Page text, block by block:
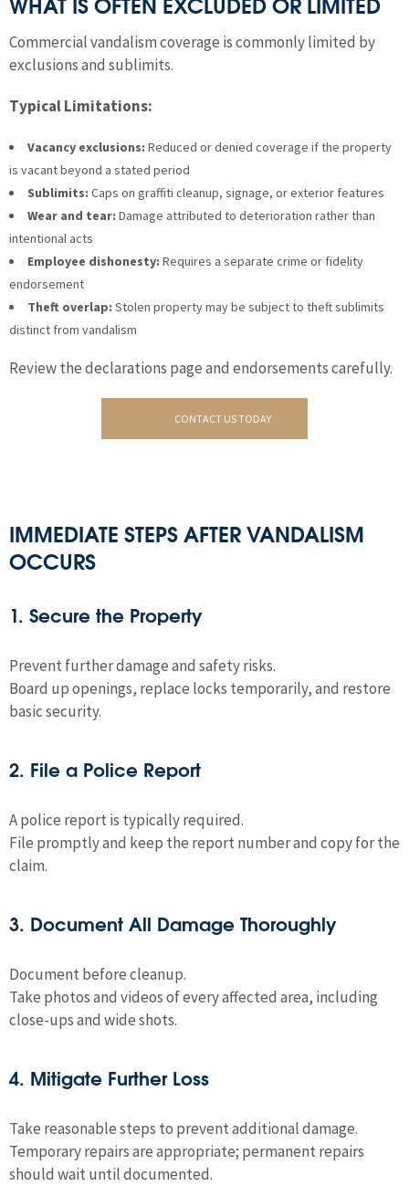
Commercial vandalism coverage is commonly limited by
exclusions and sublimits.
Typical Limitations:
Vacancy exclusions: Reduced or denied coverage if the property
is vacant beyond a stated period
Sublimits: Caps on graffiti cleanup, signage, or exterior features
Wear and tear: Damage attributed to deterioration rather than
intentional acts
Employee dishonesty: Requires a separate crime or fidelity
endorsement
Theft overlap: Stolen property may be subject to theft sublimits
distinct from vandalism
Review the declarations page and endorsements carefully.
CONTACT US TODAY
IMMEDIATE STEPS AFTER VANDALISM
OCCURS
1. Secure the Property
Prevent further damage and safety risks.
Board up openings, replace locks temporarily, and restore
basic security.
2. File a Police Report
A police report is typically required.
File promptly and keep the report number and copy for the
claim.
3. Document All Damage Thoroughly
Document before cleanup.
Take photos and videos of every affected area, including
close-ups and wide shots.
4. Mitigate Further Loss
Take reasonable steps to prevent additional damage.
Temporary repairs are appropriate; permanent repairs
should wait until documented.